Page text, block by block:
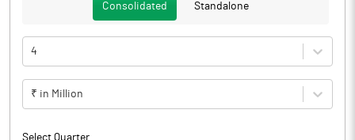
Consolidated Standalone
4
₹ in Million
Select Quarter